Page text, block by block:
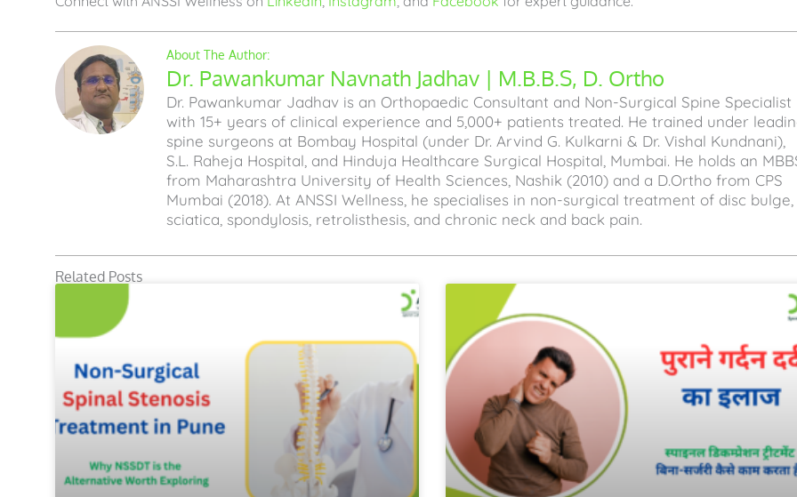
Dr. Pawankumar Navnath Jadhav | M.B.B.S, D. Ortho
Dr. Pawankumar Jadhav is an Orthopaedic Consultant and Non-Surgical Spine Specialist
with 15+ years of clinical experience and 5,000+ patients treated. He trained under
spine surgeons at Bombay Hospital (under Dr. Arvind G. Kulkarni & Dr. Vishal Kundnani),
S.L. Raheja Hospital, and Hinduja Healthcare Surgical Hospital, Mumbai. He holds an
from Maharashtra University of Health Sciences, Nashik (2010) and a D.Ortho from CPS
Mumbai (2018). At ANSSI Wellness, he specialises in non-surgical treatment of disc bulge,
sciatica, spondylosis, retrolisthesis, and chronic neck and back pain.
Related Posts